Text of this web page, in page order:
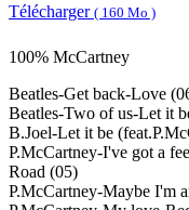
Télécharger ( 160 Mo )
100% McCartney
Beatles-Get back-Love
Beatles-Two of us-Let it
B.Joel-Let it be
P.McCartney-I've got a
Road (05)
P.McCartney-Maybe I'm